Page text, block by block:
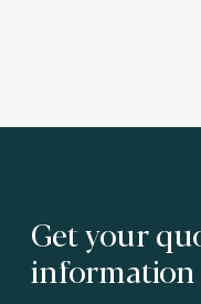
Get your
information